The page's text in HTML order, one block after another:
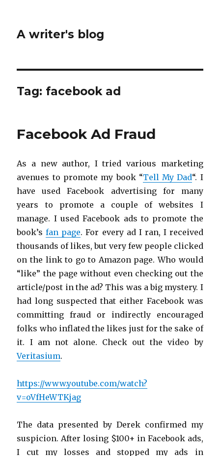
A writer's blog
Tag: facebook ad
Facebook Ad Fraud
As a new author, I tried various marketing
avenues to promote my book “Tell My Dad“. I
have used Facebook advertising for many
years to promote a couple of websites I
manage. I used Facebook ads to promote the
book’sfan page. For every ad I ran, I received
thousands of likes, but very few people clicked
on the link to go to Amazon page. Who would
“like” the page without even checking out the
article/post in the ad? This was a big mystery. I
had long suspected that either Facebook was
committing fraud or indirectly encouraged
folks who inflated the likes just for the sake of
it. I am not alone. Check out the video by
Veritasium.
https://www.youtube.com/watch?
v=oVfHeWTKjag
The data presented by Derek confirmed my
suspicion. After losing $100+ in Facebook ads,
I cut my losses and stopped my ads in